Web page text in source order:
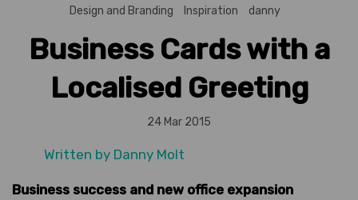
Design and Branding Inspiration danny
Business Cards with a
Localised Greeting
24 Mar 2015
Written by Danny Molt
Business success and new office expansion